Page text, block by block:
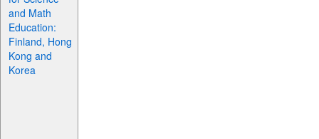
and Math
Education:
Finland, Hong
Kong and
Korea